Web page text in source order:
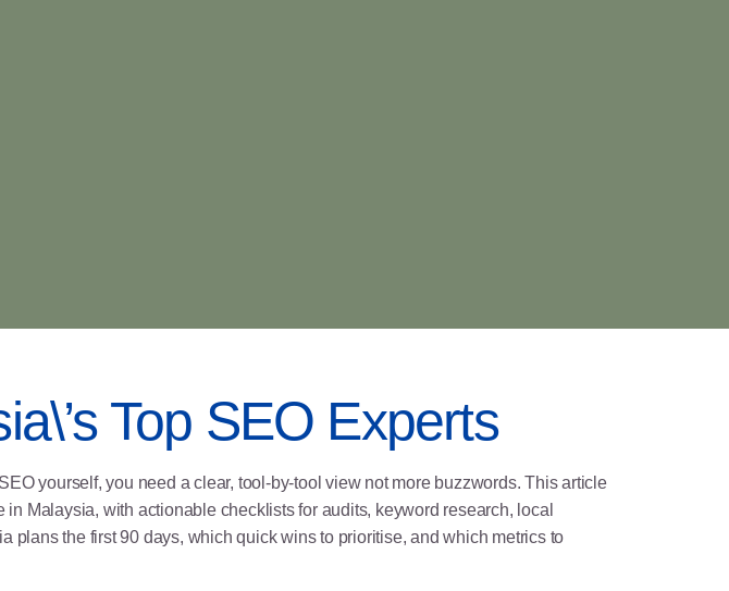
Top SEO Experts
yourself, you need a clear, tool-by-tool view not more buzzwords. This article
Malaysia, with actionable checklists for audits, keyword research, local
the first 90 days, which quick wins to prioritise, and which metrics to